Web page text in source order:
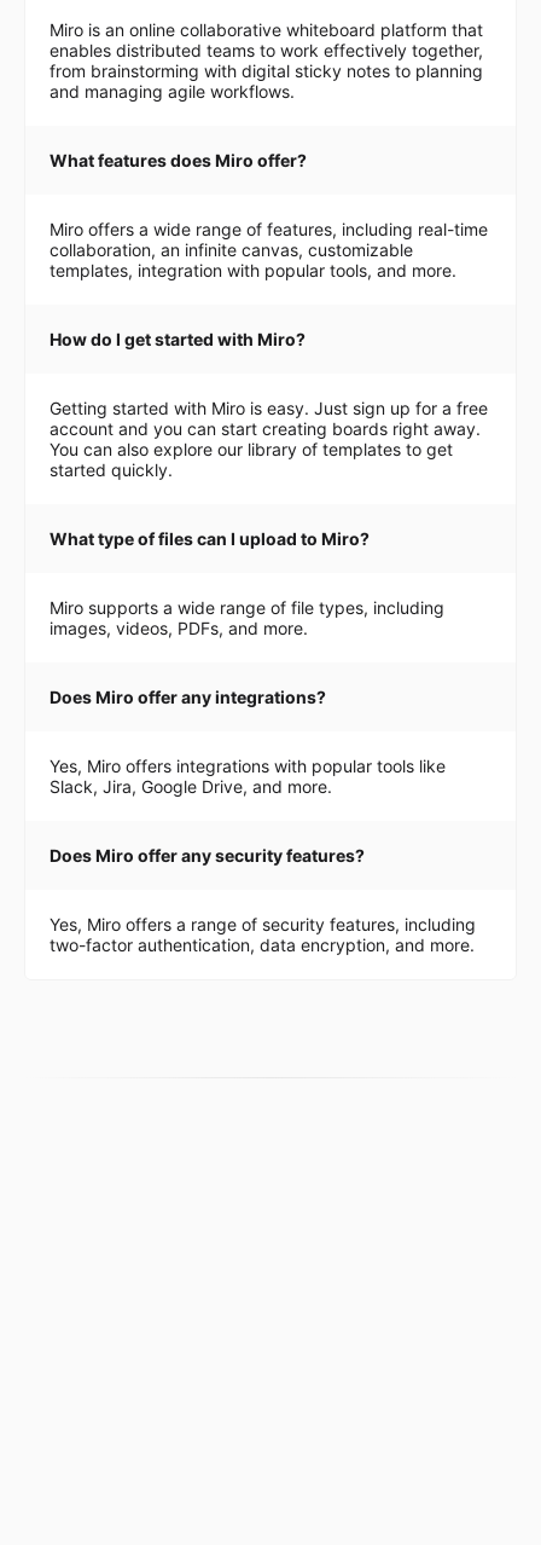
Miro is an online collaborative whiteboard platform that
enables distributed teams to work effectively together,
from brainstorming with digital sticky notes to planning
and managing agile workflows.
What features does Miro offer?
Miro offers a wide range of features, including real-time
collaboration, an infinite canvas, customizable
templates, integration with popular tools, and more.
How do I get started with Miro?
Getting started with Miro is easy. Just sign up for a free
account and you can start creating boards right away.
You can also explore our library of templates to get
started quickly.
What type of files can I upload to Miro?
Miro supports a wide range of file types, including
images, videos, PDFs, and more.
Does Miro offer any integrations?
Yes, Miro offers integrations with popular tools like
Slack, Jira, Google Drive, and more.
Does Miro offer any security features?
Yes, Miro offers a range of security features, including
two-factor authentication, data encryption, and more.